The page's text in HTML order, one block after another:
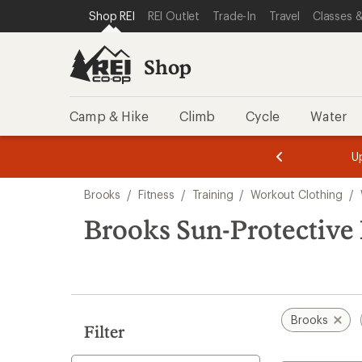
REI ACCESSIBILITY STATEMENT
SKIP TO MAIN CONTENT
SKIP TO SHOP REI CATEGORIES
Shop REI REI Outlet Trade-In Travel Classes
Shop
Camp & Hike Climb Cycle Water
3.
of
3.
of
3.
search
results
Brooks / Fitness / Training / Workout Clothing /
Brooks Sun-
Filter
Brooks